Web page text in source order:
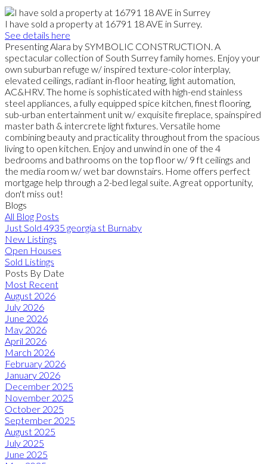
I have sold a property at 16791 18 AVE in Surrey.
See details here
Presenting Alara by SYMBOLIC CONSTRUCTION. A
spectacular collection of South Surrey family homes. Enjoy your
own suburban refuge w/ inspired texture-color interplay,
elevated ceilings, radiant in-floor heating, light automation,
AC&HRV. The home is sophisticated with high-end stainless
steel appliances, a fully equipped spice kitchen, finest flooring,
sub-urban entertainment unit w/ exquisite fireplace, spainspired
master bath & intercrete light fixtures. Versatile home
combining beauty and practicality throughout from the spacious
living to open kitchen. Enjoy and unwind in one of the 4
bedrooms and bathrooms on the top floor w/ 9 ft ceilings and
the media room w/ wet bar downstairs. Home offers perfect
mortgage help through a 2-bed legal suite. A great opportunity,
don't miss out!
Blogs
All Blog Posts
Just Sold 4935 georgia st Burnaby
New Listings
Open Houses
Sold Listings
Posts By Date
Most Recent
August 2026
July 2026
June 2026
May 2026
April 2026
March 2026
February 2026
January 2026
December 2025
November 2025
October 2025
September 2025
August 2025
July 2025
June 2025